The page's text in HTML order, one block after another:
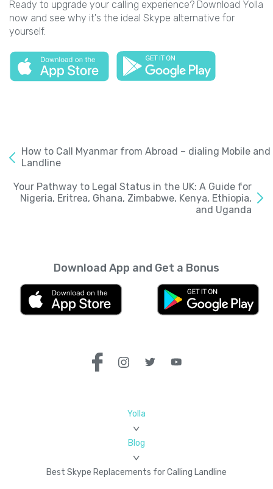
Ready to upgrade your calling experience? Download Yolla
now and see why it's the ideal Skype alternative for
yourself.
How to Call Myanmar from Abroad – dialing Mobile and
Landline
Your Pathway to Legal Status in the UK: A Guide for
Nigeria, Eritrea, Ghana, Zimbabwe, Kenya, Ethiopia,
and Uganda
Download App and Get a Bonus
Yolla
Blog
Best Skype Replacements for Calling Landline